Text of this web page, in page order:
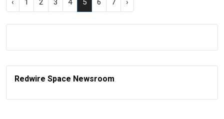
‹ 1 2 3 4 5 6 7 ›
Redwire Space Newsroom